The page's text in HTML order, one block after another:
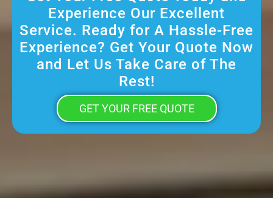
Experience Our Excellent
Service. Ready for A Hassle-Free
Experience? Get Your Quote Now
and Let Us Take Care of The
Rest!
GET YOUR FREE QUOTE